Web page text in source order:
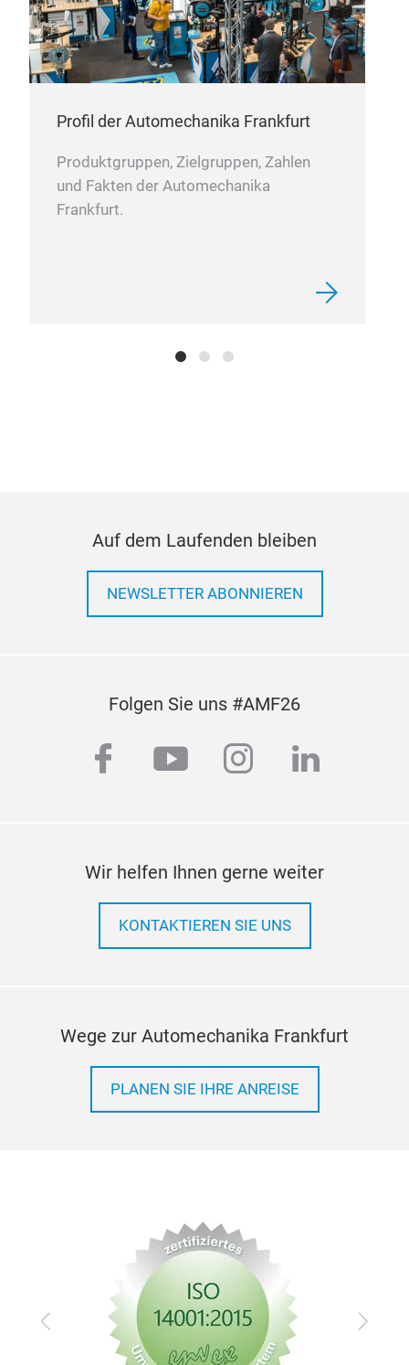
Profil der Automechanika Frankfurt
Produktgruppen, Zielgruppen, Zahlen
und Fakten der Automechanika
Frankfurt.
Auf dem Laufenden bleiben
NEWSLETTER ABONNIEREN
Folgen Sie uns #AMF26
facebook
youtubeinstagram
linkedin
Wir helfen Ihnen gerne weiter
KONTAKTIEREN SIE UNS
Wege zur Automechanika Frankfurt
PLANEN SIE IHRE ANREISE
Zurück Vor